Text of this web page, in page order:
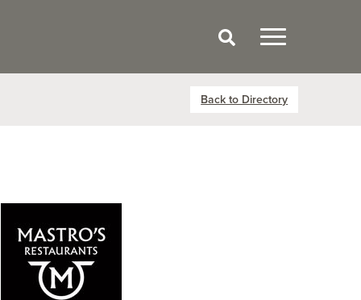
Back to Directory